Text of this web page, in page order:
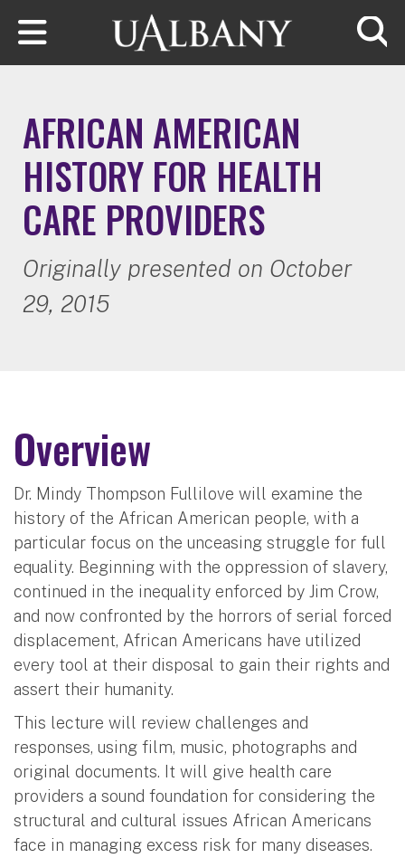
Skip to main content
AFRICAN AMERICAN
HISTORY FOR HEALTH
CARE PROVIDERS
Originally presented on October
29, 2015
Overview
Dr. Mindy Thompson Fullilove will examine the
history of the African American people, with a
particular focus on the unceasing struggle for full
equality. Beginning with the oppression of slavery,
continued in the inequality enforced by Jim Crow,
and now confronted by the horrors of serial forced
displacement, African Americans have utilized
every tool at their disposal to gain their rights and
assert their humanity.
This lecture will review challenges and
responses, using film, music, photographs and
original documents. It will give health care
providers a sound foundation for considering the
structural and cultural issues African Americans
face in managing excess risk for many diseases.